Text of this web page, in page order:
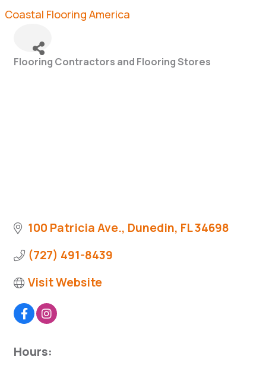
Coastal Flooring America
Categories
Flooring Contractors and Flooring Stores
100 Patricia Ave. Dunedin FL34698
(727) 491-8439
Visit Website
Hours: